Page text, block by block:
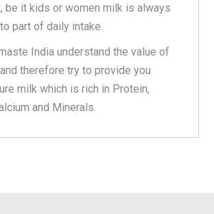
be it kids or women milk is always
part of daily intake.
India understand the value of
therefore try to provide you
milk which is rich in Protein,
and Minerals.